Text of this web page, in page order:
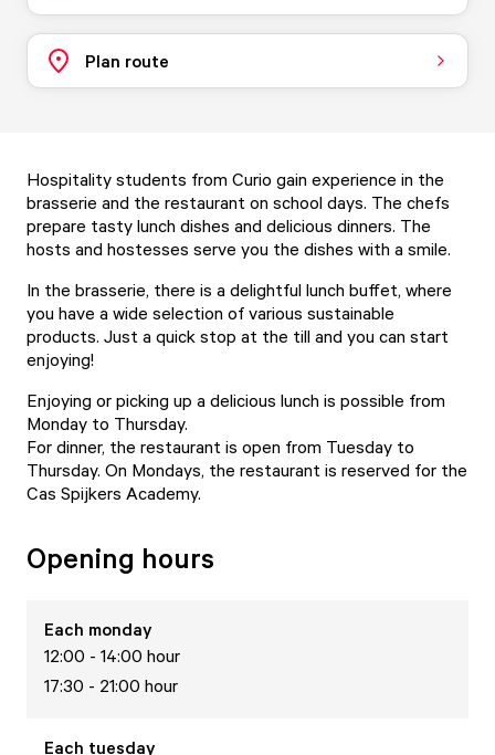
Plan route
Hospitality students from Curio gain experience in the
brasserie and the restaurant on school days. The chefs
prepare tasty lunch dishes and delicious dinners. The
hosts and hostesses serve you the dishes with a smile.
In the brasserie, there is a delightful lunch buffet, where
you have a wide selection of various sustainable
products. Just a quick stop at the till and you can start
enjoying!
Enjoying or picking up a delicious lunch is possible from
Monday to Thursday.
For dinner, the restaurant is open from Tuesday to
Thursday. On Mondays, the restaurant is reserved for the
Cas Spijkers Academy.
Opening hours
Each monday
12:00 - 14:00 hour
17:30 - 21:00 hour
Each tuesday